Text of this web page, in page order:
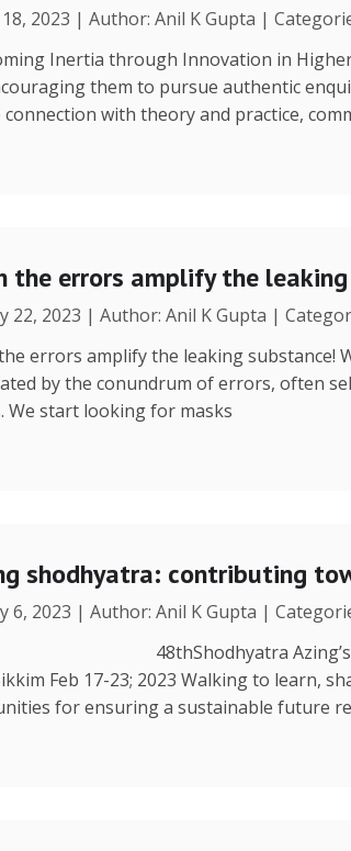
2023 | Author: Anil K Gupta |
Inertia through Innovation in
them to pursue authentic
connection with theory and practice,
the errors amplify the
22, 2023 | Author: Anil K Gupta |
errors amplify the leaking substance!
by the conundrum of errors, often
We start looking for masks
shodhyatra: contributing
6, 2023 | Author: Anil K Gupta |
Azing’s Farm
Feb 17-23; 2023 Walking to learn,
for ensuring a sustainable future